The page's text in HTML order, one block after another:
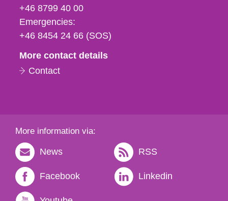
fax
och
e-
+46 8799 40 00
Emergencies:
+46 8454 24 66 (SOS)
More contact details
Contact
More information via:
News RSS
Facebook Linkedin